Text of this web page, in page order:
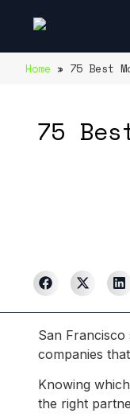
Home » 75 Best
75
San
companies
Knowing
the right